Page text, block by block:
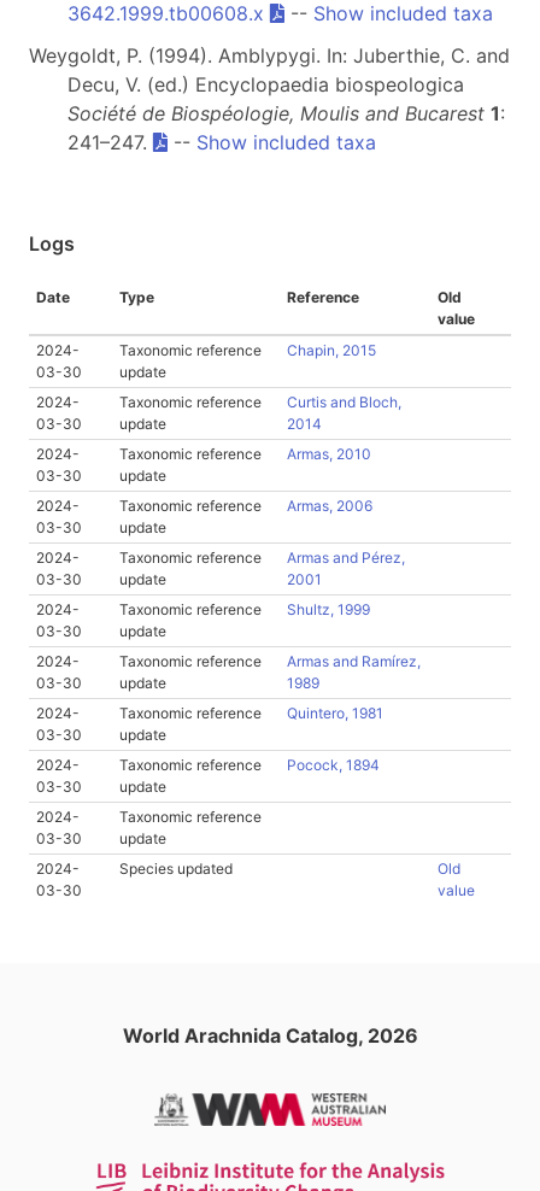
3642.1999.tb00608.x
-- Show included taxa
Weygoldt, P. (1994). Amblypygi. In: Juberthie, C. and
Decu, V. (ed.) Encyclopaedia biospeologica
Société de Biospéologie, Moulis and Bucarest 1:
241–247.
-- Show included taxa
Logs
Date Type Reference
Old
value
2024-
03-30
Taxonomic reference
update
Chapin, 2015
2024-
03-30
Taxonomic reference
update
Curtis and Bloch,
2014
2024-
03-30
Taxonomic reference
update
Armas, 2010
2024-
03-30
Taxonomic reference
update
Armas, 2006
2024-
03-30
Taxonomic reference
update
Armas and Pérez,
2001
2024-
03-30
Taxonomic reference
update
Shultz, 1999
2024-
03-30
Taxonomic reference
update
Armas and Ramírez,
1989
2024-
03-30
Taxonomic reference
update
Quintero, 1981
2024-
03-30
Taxonomic reference
update
Pocock, 1894
2024-
03-30
Taxonomic reference
update
2024-
03-30
Species updated
Old
value
World Arachnida Catalog, 2026